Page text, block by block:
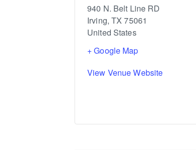
940 N. Belt Line RD
Irving, TX 75061
United States
+ Google Map
View Venue Website